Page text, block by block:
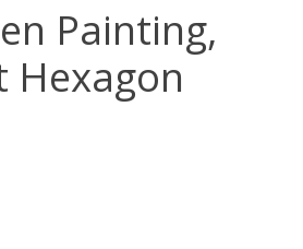
Painting,
Hexagon